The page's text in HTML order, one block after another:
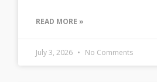
READ MORE »
July 3, 2026 No Comments